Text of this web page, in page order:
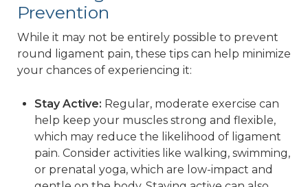
Prevention
While it may not be entirely possible to prevent
round ligament pain, these tips can help minimize
your chances of experiencing it:
Stay Active: Regular, moderate exercise can
help keep your muscles strong and flexible,
which may reduce the likelihood of ligament
pain. Consider activities like walking, swimming,
or prenatal yoga, which are low-impact and